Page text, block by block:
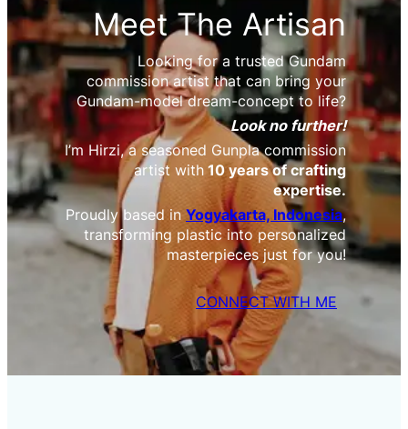
Meet The Artisan
Looking for a trusted Gundam
commission artist that can bring your
Gundam-model dream-concept to life?
Look no further!
I’m Hirzi, a seasoned Gunpla commission
artist with 10 years of crafting
expertise.
Proudly based in Yogyakarta, Indonesia,
transforming plastic into personalized
masterpieces just for you!
CONNECT WITH ME